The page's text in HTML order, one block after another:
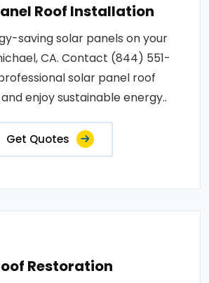
Roof Installation
saving solar panels on your
CA. Contact (844) 551-
solar panel roof
enjoy sustainable energy..
Get Quotes
Restoration